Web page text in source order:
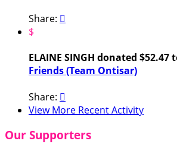
Share: 
$
ELAINE SINGH donated $52.47
Friends (Team Ontisar)
Share: 
View More Recent Activity
Our Supporters